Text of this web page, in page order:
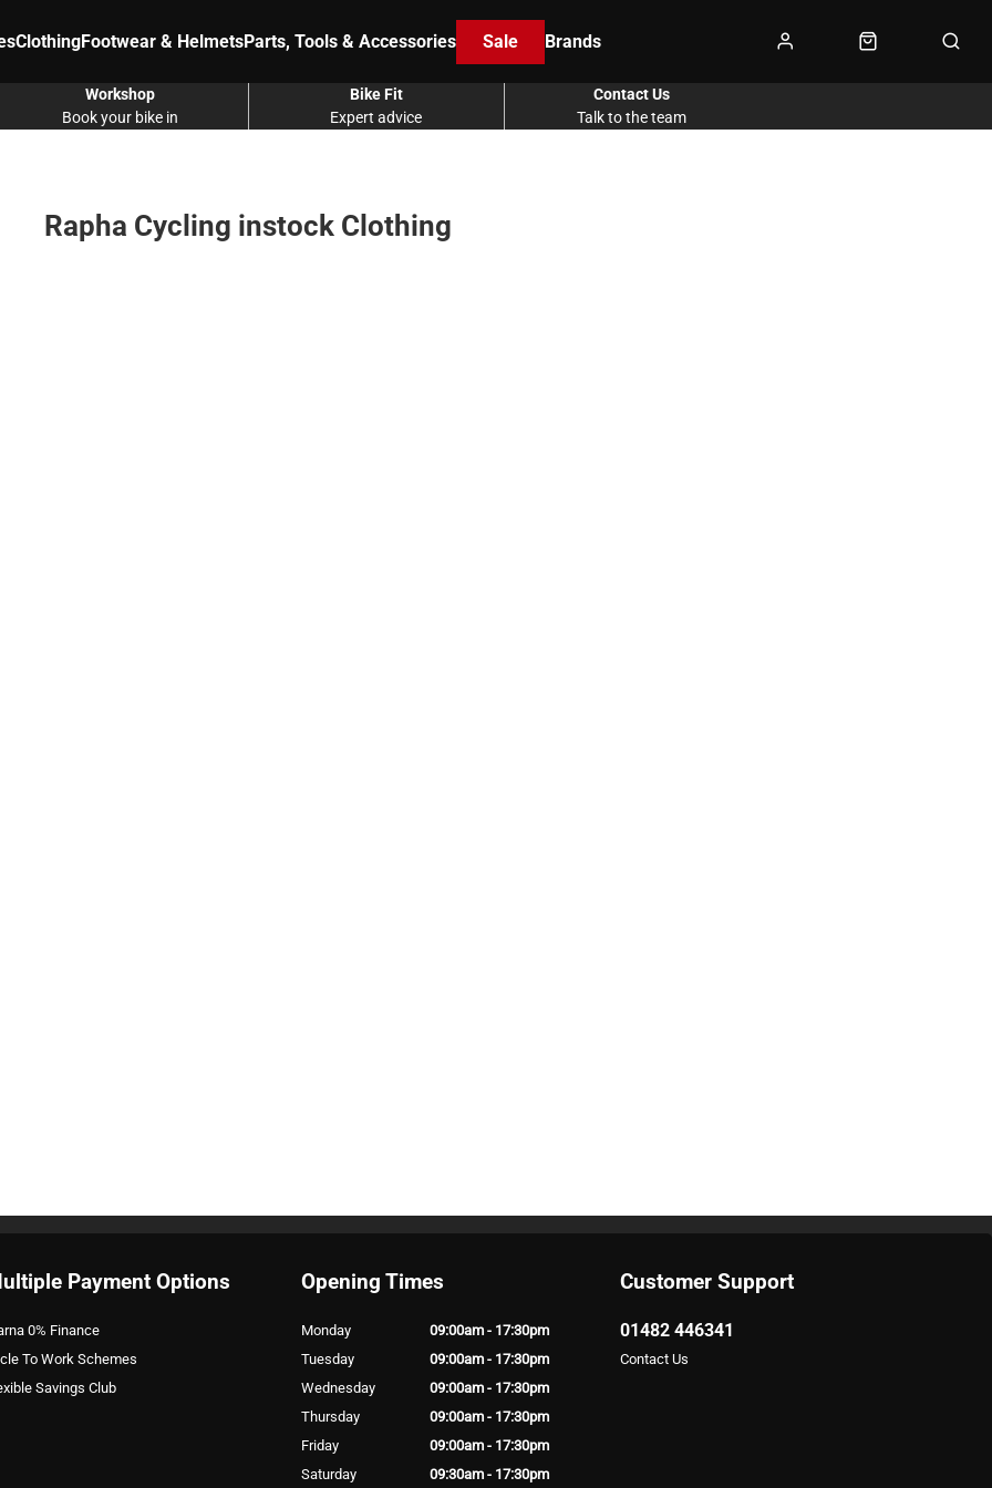
ClothingFootwear & HelmetsParts, Tools & Accessories Sale Brands
Book your bike in
Workshop
Expert advice
Bike Fit
Talk to the team
Contact Us
Rapha Cycling instock Clothing
Payment Options
0% Finance
To Work Schemes
Savings Club
Customer Support
01482 446341
Contact Us
Opening Times
Monday
09:00am - 17:30pm
Tuesday
09:00am - 17:30pm
Wednesday
09:00am - 17:30pm
Thursday
09:00am - 17:30pm
Friday
09:00am - 17:30pm
Saturday
09:30am - 17:30pm